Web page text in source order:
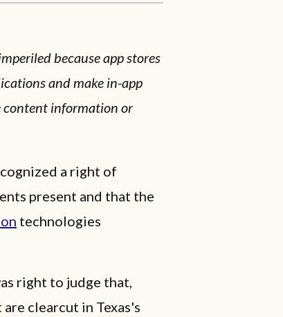
because app stores
and make in-app
content information or
a right of
present and that the
technologies
right to judge that,
clearcut in Texas's